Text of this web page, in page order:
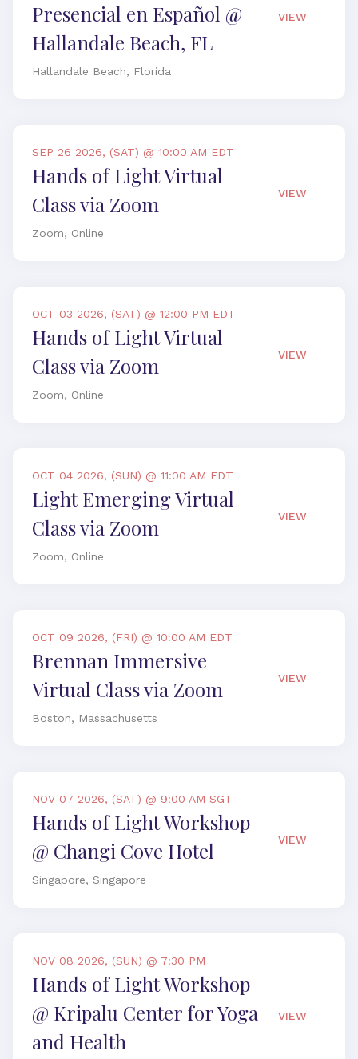
Presencial en Español @
Hallandale Beach, FL
Hallandale Beach, Florida
VIEW
SEP 26 2026, (SAT) @ 10:00 AM EDT
Hands of Light Virtual
Class via Zoom
Zoom, Online
VIEW
OCT 03 2026, (SAT) @ 12:00 PM EDT
Hands of Light Virtual
Class via Zoom
Zoom, Online
VIEW
OCT 04 2026, (SUN) @ 11:00 AM EDT
Light Emerging Virtual
Class via Zoom
Zoom, Online
VIEW
OCT 09 2026, (FRI) @ 10:00 AM EDT
Brennan Immersive
Virtual Class via Zoom
Boston, Massachusetts
VIEW
NOV 07 2026, (SAT) @ 9:00 AM SGT
Hands of Light Workshop
@ Changi Cove Hotel
Singapore, Singapore
VIEW
NOV 08 2026, (SUN) @ 7:30 PM
Hands of Light Workshop
@ Kripalu Center for Yoga
and Health
VIEW